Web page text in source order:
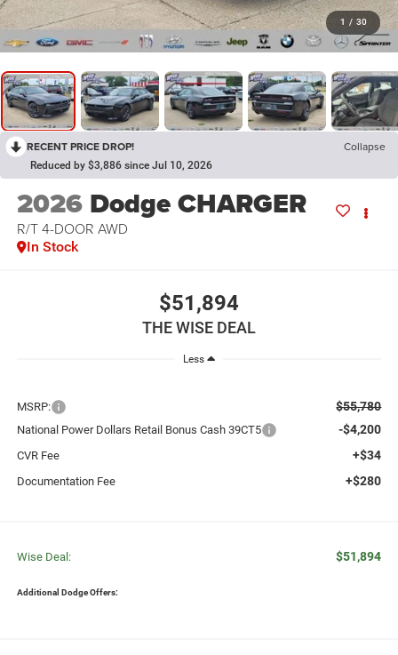
1 / 30
RECENT PRICE DROP! Collapse
Reduced by $3,886 since Jul 10, 2026
2026 Dodge CHARGER
R/T 4-DOOR AWD
In Stock
$51,894
THE WISE DEAL
Less
MSRP: $55,780
National Power Dollars Retail Bonus Cash 39CT5 -$4,200
CVR Fee +$34
Documentation Fee +$280
Wise Deal: $51,894
Additional Dodge Offers: